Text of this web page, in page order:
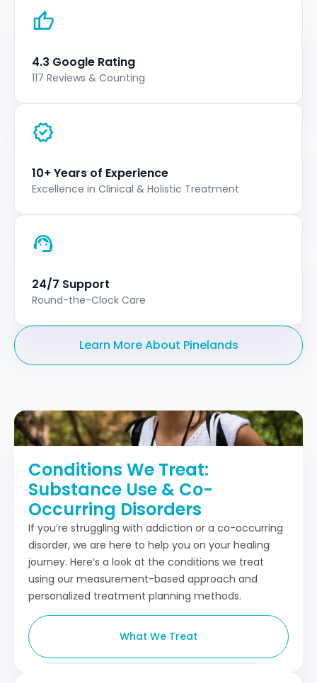
4.3 Google Rating
117 Reviews & Counting
10+ Years of Experience
Excellence in Clinical & Holistic Treatment
24/7 Support
Round-the-Clock Care
Learn More About Pinelands
Conditions We Treat:
Substance Use & Co-
Occurring Disorders
If you’re struggling with addiction or a co-occurring
disorder, we are here to help you on your healing
journey. Here’s a look at the conditions we treat
using our measurement-based approach and
personalized treatment planning methods.
What We Treat